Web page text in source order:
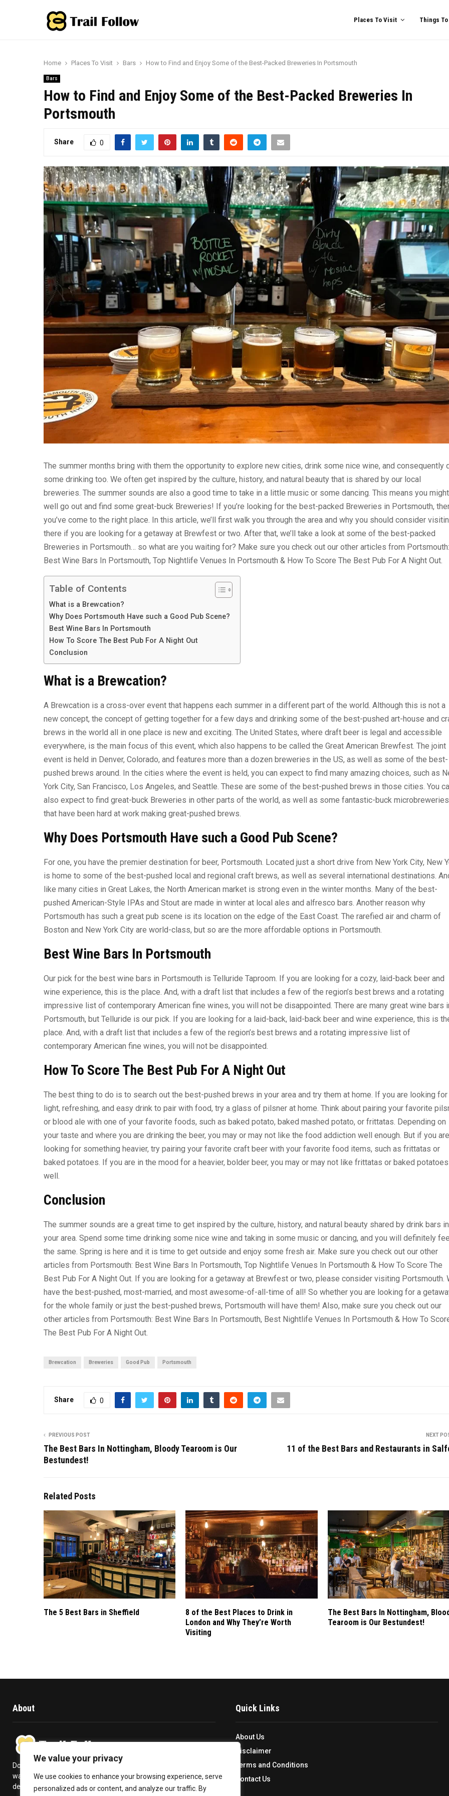
We value your privacy
We use cookies to enhance your browsing experience, serve
personalized ads or content, and analyze our traffic. By
Places To Visit Things To
Home Places To Visit Bars How to Find and Enjoy Some of the Best-Packed Breweries In Portsmouth
Bars
How to Find and Enjoy Some of the Best-Packed Breweries In
Portsmouth
Share 0
The summer months bring with them the opportunity to explore new cities, drink some nice wine, and consequently
some drinking too. We often get inspired by the culture, history, and natural beauty that is shared by our local
breweries. The summer sounds are also a good time to take in a little music or some dancing. This means you
well go out and find some great-buck Breweries! If you’re looking for the best-packed Breweries in Portsmouth,
you’ve come to the right place. In this article, we’ll first walk you through the area and why you should consider
there if you are looking for a getaway at Brewfest or two. After that, we’ll take a look at some of the best-packed
Breweries in Portsmouth… so what are you waiting for? Make sure you check out our other articles from Portsmouth:
Best Wine Bars In Portsmouth, Top Nightlife Venues In Portsmouth & How To Score The Best Pub For A Night Out.
Table of Contents
What is a Brewcation?
Why Does Portsmouth Have such a Good Pub Scene?
Best Wine Bars In Portsmouth
How To Score The Best Pub For A Night Out
Conclusion
What is a Brewcation?
A Brewcation is a cross-over event that happens each summer in a different part of the world. Although this is not a
new concept, the concept of getting together for a few days and drinking some of the best-pushed art-house and
brews in the world all in one place is new and exciting. The United States, where draft beer is legal and accessible
everywhere, is the main focus of this event, which also happens to be called the Great American Brewfest. The joint
event is held in Denver, Colorado, and features more than a dozen breweries in the US, as well as some of the best-
pushed brews around. In the cities where the event is held, you can expect to find many amazing choices, such as
York City, San Francisco, Los Angeles, and Seattle. These are some of the best-pushed brews in those cities. You
also expect to find great-buck Breweries in other parts of the world, as well as some fantastic-buck microbreweries
that have been hard at work making great-pushed brews.
Why Does Portsmouth Have such a Good Pub Scene?
For one, you have the premier destination for beer, Portsmouth. Located just a short drive from New York City, New
is home to some of the best-pushed local and regional craft brews, as well as several international destinations.
like many cities in Great Lakes, the North American market is strong even in the winter months. Many of the best-
pushed American-Style IPAs and Stout are made in winter at local ales and alfresco bars. Another reason why
Portsmouth has such a great pub scene is its location on the edge of the East Coast. The rarefied air and charm of
Boston and New York City are world-class, but so are the more affordable options in Portsmouth.
Best Wine Bars In Portsmouth
Our pick for the best wine bars in Portsmouth is Telluride Taproom. If you are looking for a cozy, laid-back beer and
wine experience, this is the place. And, with a draft list that includes a few of the region’s best brews and a rotating
impressive list of contemporary American fine wines, you will not be disappointed. There are many great wine bars
Portsmouth, but Telluride is our pick. If you are looking for a laid-back, laid-back beer and wine experience, this is
place. And, with a draft list that includes a few of the region’s best brews and a rotating impressive list of
contemporary American fine wines, you will not be disappointed.
How To Score The Best Pub For A Night Out
The best thing to do is to search out the best-pushed brews in your area and try them at home. If you are looking for
light, refreshing, and easy drink to pair with food, try a glass of pilsner at home. Think about pairing your favorite
or blood ale with one of your favorite foods, such as baked potato, baked mashed potato, or frittatas. Depending on
your taste and where you are drinking the beer, you may or may not like the food addiction well enough. But if you are
looking for something heavier, try pairing your favorite craft beer with your favorite food items, such as frittatas or
baked potatoes. If you are in the mood for a heavier, bolder beer, you may or may not like frittatas or baked
well.
Conclusion
The summer sounds are a great time to get inspired by the culture, history, and natural beauty shared by drink bars in
your area. Spend some time drinking some nice wine and taking in some music or dancing, and you will definitely feel
the same. Spring is here and it is time to get outside and enjoy some fresh air. Make sure you check out our other
articles from Portsmouth: Best Wine Bars In Portsmouth, Top Nightlife Venues In Portsmouth & How To Score The
Best Pub For A Night Out. If you are looking for a getaway at Brewfest or two, please consider visiting Portsmouth.
have the best-pushed, most-married, and most awesome-of-all-time of all! So whether you are looking for a
for the whole family or just the best-pushed brews, Portsmouth will have them! Also, make sure you check out our
other articles from Portsmouth: Best Wine Bars In Portsmouth, Best Nightlife Venues In Portsmouth & How To
The Best Pub For A Night Out.
Brewcation Breweries Good Pub Portsmouth
Share 0
PREVIOUS POST
The Best Bars In Nottingham, Bloody Tearoom is Our
Bestundest!
NEXT
11 of the Best Bars and Restaurants in
Related Posts
The 5 Best Bars in Sheffield
8 of the Best Places to Drink in
London and Why They’re Worth
Visiting
The Best Bars In Nottingham,
Tearoom is Our Bestundest!
About
Does travelling give you a kick in life? Or is it a high you never
want to get over with? Trail Follow provides you with the
deepest insights to plan your travel and make the most out of it.
Quick Links
About Us
Disclaimer
Terms and Conditions
Contact Us